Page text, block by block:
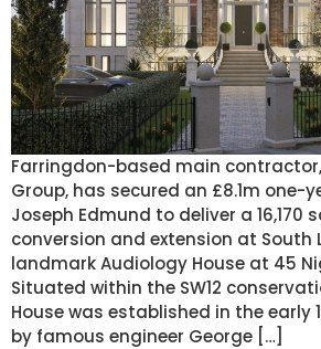
Farringdon-based main contractor,
Group, has secured an £8.1m one-
Joseph Edmund to deliver a 16,170
conversion and extension at South
landmark Audiology House at 45
Situated within the SW12
House was established in the early
by famous engineer George […]